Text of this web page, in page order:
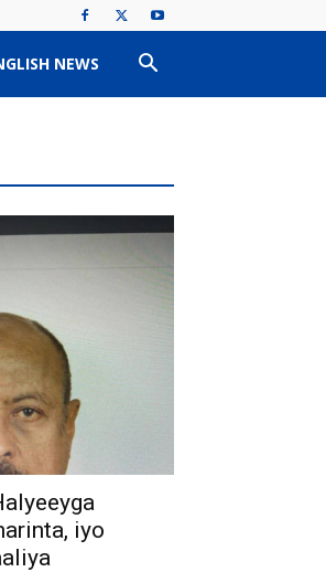
NEWS
iyo